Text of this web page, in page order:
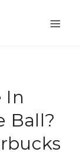
In
Ball?